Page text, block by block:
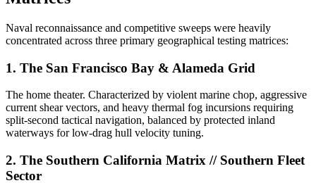
Naval reconnaissance and competitive sweeps were heavily
concentrated across three primary geographical testing matrices:
1. The San Francisco Bay & Alameda Grid
The home theater. Characterized by violent marine chop, aggressive
current shear vectors, and heavy thermal fog incursions requiring
split-second tactical navigation, balanced by protected inland
waterways for low-drag hull velocity tuning.
2. The Southern California Matrix // Southern Fleet
Sector